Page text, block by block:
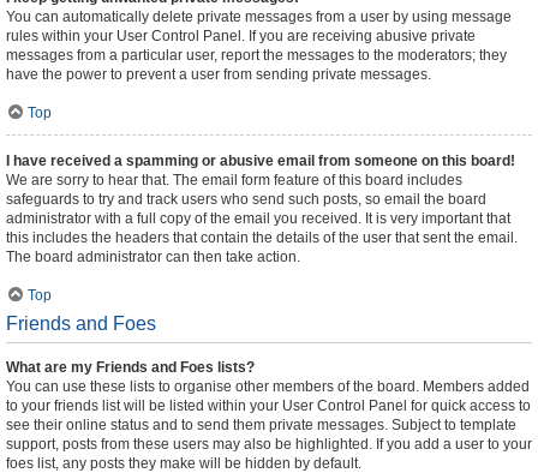
You can automatically delete private messages from a user by using message
rules within your User Control Panel. If you are receiving abusive private
messages from a particular user, report the messages to the moderators; they
have the power to prevent a user from sending private messages.
Top
I have received a spamming or abusive email from someone on this board!
We are sorry to hear that. The email form feature of this board includes
safeguards to try and track users who send such posts, so email the board
administrator with a full copy of the email you received. It is very important that
this includes the headers that contain the details of the user that sent the email.
The board administrator can then take action.
Top
Friends and Foes
What are my Friends and Foes lists?
You can use these lists to organise other members of the board. Members added
to your friends list will be listed within your User Control Panel for quick access to
see their online status and to send them private messages. Subject to template
support, posts from these users may also be highlighted. If you add a user to your
foes list, any posts they make will be hidden by default.